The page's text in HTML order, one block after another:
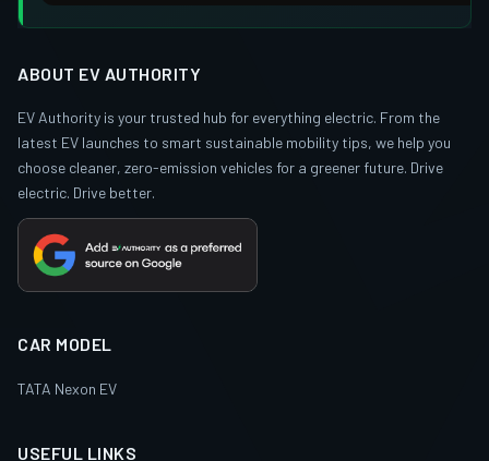
ABOUT EV AUTHORITY
EV Authority is your trusted hub for everything electric. From the
latest EV launches to smart sustainable mobility tips, we help you
choose cleaner, zero-emission vehicles for a greener future. Drive
electric. Drive better.
CAR MODEL
TATA Nexon EV
USEFUL LINKS